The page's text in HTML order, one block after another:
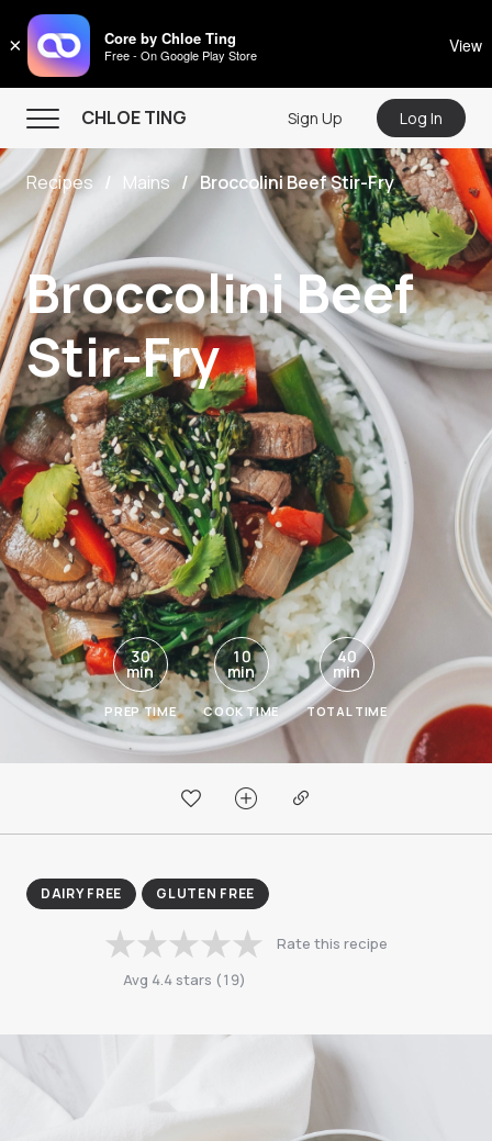
× Core by Chloe Ting
Free - On Google Play Store View
CHLOE TING
CHLOE TING
Menu
Home
Programs
Workout Videos
Recipes
Community
Store
About
Sign Up Log In
Recipes Mains Broccolini Beef Stir-Fry
Broccolini Beef
Stir-Fry
30
min
PREP TIME
10
min
COOK TIME
40
min
TOTAL TIME
DAIRY FREE GLUTEN FREE
Avg 4.4stars (19)
Rate this recipe